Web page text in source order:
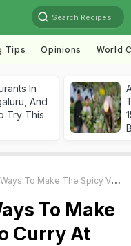
Search Recipes
Tips Opinions World
In
And
Try This
The Spicy Vindaloo Curry At Home
To Make
Curry At